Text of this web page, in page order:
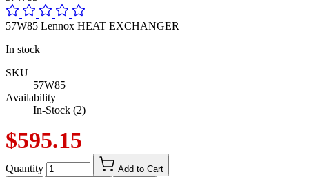
57W85 Lennox HEAT EXCHANGER
In stock
SKU
57W85
Availability
In-Stock (2)
$595.15
Quantity
Add to Cart